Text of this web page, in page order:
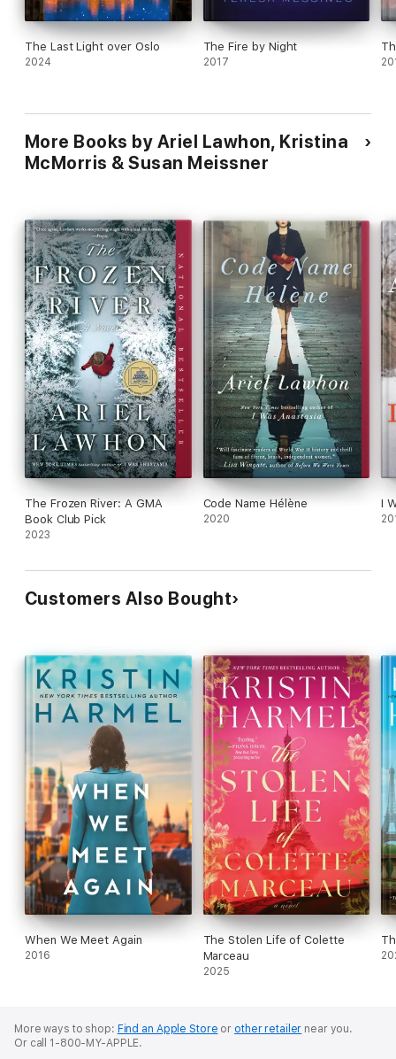
The Last Light over Oslo
2024
The Fire by Night
2017
More Books by Ariel Lawhon, Kristina
McMorris & Susan Meissner
The Frozen River: A GMA
Book Club Pick
2023
Code Name Hélène
2020
I
Customers Also Bought
When We Meet Again
2016
The Stolen Life of Colette
Marceau
2025
More ways to shop: Find an Apple Store or other retailer near you.
Or call 1-800-MY-APPLE.